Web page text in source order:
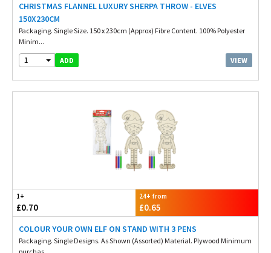
CHRISTMAS FLANNEL LUXURY SHERPA THROW - ELVES
150X230CM
Packaging. Single Size. 150 x 230cm (Approx) Fibre Content. 100% Polyester
Minim...
1 ADD VIEW
1+
£0.70
24+ from
£0.65
COLOUR YOUR OWN ELF ON STAND WITH 3 PENS
Packaging. Single Designs. As Shown (Assorted) Material. Plywood Minimum